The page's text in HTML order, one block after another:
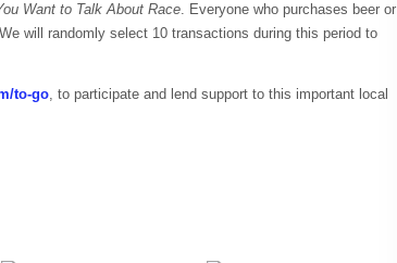
Want to Talk About Race. Everyone who purchases beer or
will randomly select 10 transactions during this period to
to-go, to participate and lend support to this important local